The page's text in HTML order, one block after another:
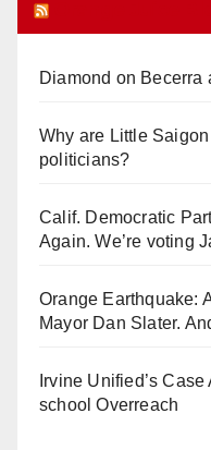
Diamond on Becerra
Why are Little
politicians?
Calif. Democratic
Again. We’re voting
Orange Earthquake:
Mayor Dan Slater.
Irvine Unified’s
school Overreach